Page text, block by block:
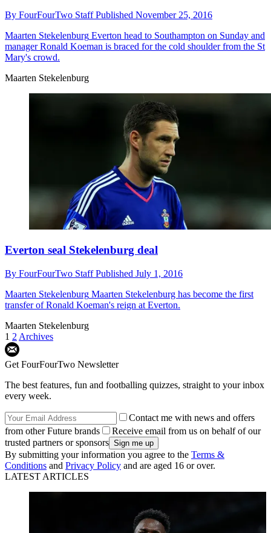
By FourFourTwo StaffPublished November 25, 2016
Maarten Stekelenburg Everton head to Southampton on Sunday and
manager Ronald Koeman is braced for the cold shoulder from the St
Mary's crowd.
Maarten Stekelenburg
Everton seal Stekelenburg deal
By FourFourTwo StaffPublished July 1, 2016
Maarten Stekelenburg Maarten Stekelenburg has become the first
transfer of Ronald Koeman's reign at Everton.
Maarten Stekelenburg
1 2 Archives
Get FourFourTwo Newsletter
The best features, fun and footballing quizzes, straight to your inbox
every week.
Contact me with news and offers
from other Future brands
Receive email from us on behalf of our
trusted partners or sponsors
By submitting your information you agree to the Terms &
Conditions and Privacy Policy and are aged 16 or over.
LATEST ARTICLES